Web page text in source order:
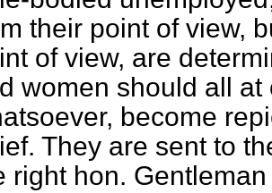
their point of view,
of view, are
women should all at
become
They are sent to
right hon.